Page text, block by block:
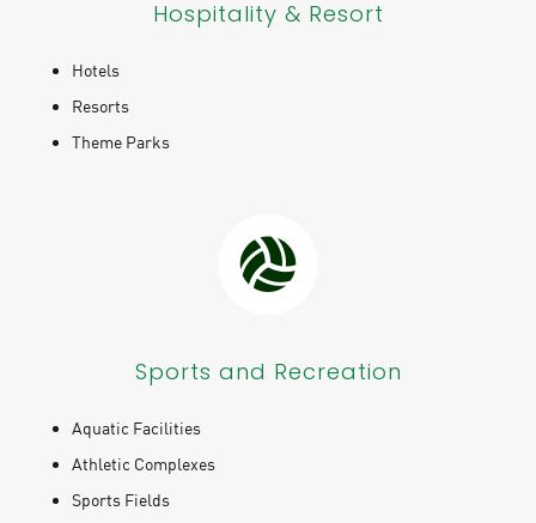
Hospitality & Resort
Hotels
Resorts
Theme Parks
Sports and Recreation
Aquatic Facilities
Athletic Complexes
Sports Fields